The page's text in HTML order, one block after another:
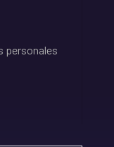
personales